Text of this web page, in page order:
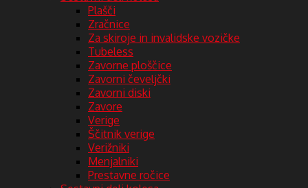
Plašči
Zračnice
Za skiroje in invalidske vozičke
Tubeless
Zavorne ploščice
Zavorni čeveljčki
Zavorni diski
Zavore
Verige
Ščitnik verige
Verižniki
Menjalniki
Prestavne ročice